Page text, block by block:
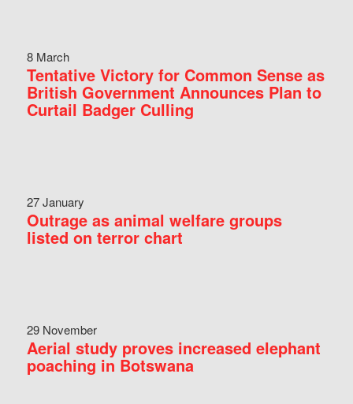
8 March
Tentative Victory for Common Sense as
British Government Announces Plan to
Curtail Badger Culling
27 January
Outrage as animal welfare groups
listed on terror chart
29 November
Aerial study proves increased elephant
poaching in Botswana